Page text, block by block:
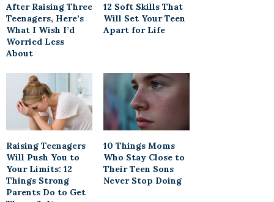
After Raising Three
Teenagers, Here’s
What I Wish I’d
Worried Less
About
12 Soft Skills That
Will Set Your Teen
Apart for Life
Raising Teenagers
Will Push You to
Your Limits: 12
Things Strong
Parents Do to Get
10 Things Moms
Who Stay Close to
Their Teen Sons
Never Stop Doing